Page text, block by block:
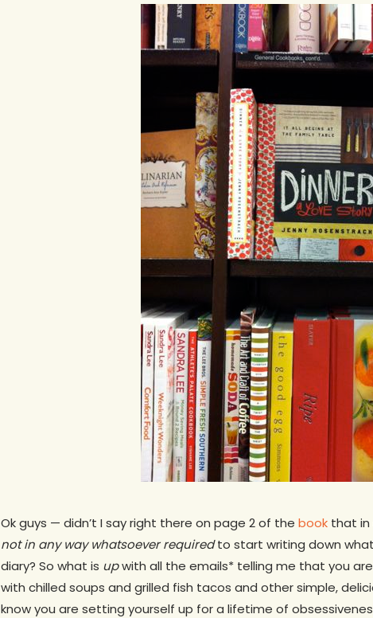
Ok guys — didn’t I say right there on page 2 of the book that in
not in any way whatsoever requiredto start writing down
diary? So what is upwith all the emails* telling me that you
with chilled soups and grilled fish tacos and other simple,
know you are setting yourself up for a lifetime of